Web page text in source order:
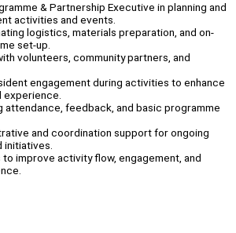
& Partnership Executive in planning and
activities and events.
logistics, materials preparation, and on-
set-up.
volunteers, community partners, and
engagement during activities to enhance
experience.
attendance, feedback, and basic programme
and coordination support for ongoing
initiatives.
improve activity flow, engagement, and